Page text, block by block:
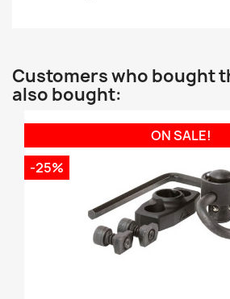
Customers who bought
also bought:
ON SALE!
-25%